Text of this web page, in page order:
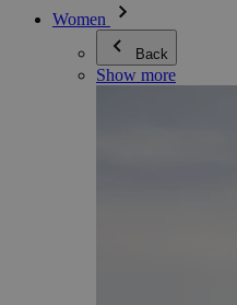
Women
Back
Show more